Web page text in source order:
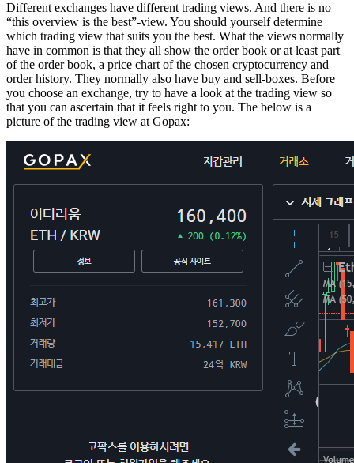
Different exchanges have different trading views. And there is no
“this overview is the best”-view. You should yourself determine
which trading view that suits you the best. What the views normally
have in common is that they all show the order book or at least part
of the order book, a price chart of the chosen cryptocurrency and
order history. They normally also have buy and sell-boxes. Before
you choose an exchange, try to have a look at the trading view so
that you can ascertain that it feels right to you. The below is a
picture of the trading view at Gopax: